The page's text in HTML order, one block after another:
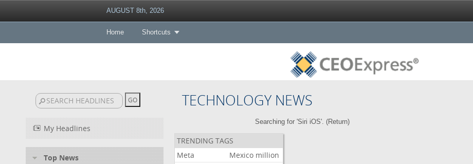
AUGUST 8th, 2026
Home Shortcuts
TECHNOLOGY NEWS
My Headlines
Top News
Searching for 'Siri iOS'. (Return)
TRENDING TAGS
Meta
Mexico million